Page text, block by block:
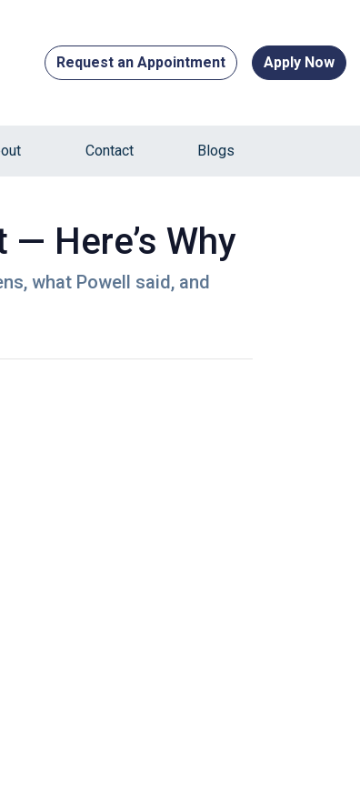
Request an Appointment Apply Now
Contact Blogs
Here’s Why
what Powell said, and